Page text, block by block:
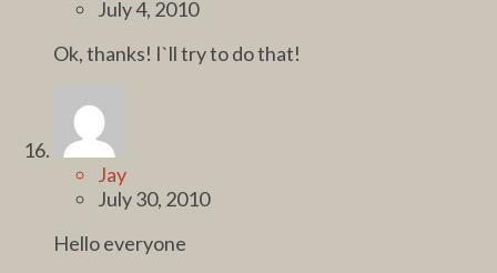
July 4, 2010
Ok, thanks! I`ll try to do that!
Jay
July 30, 2010
Hello everyone